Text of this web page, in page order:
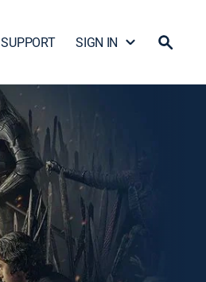
SUPPORT SIGN IN